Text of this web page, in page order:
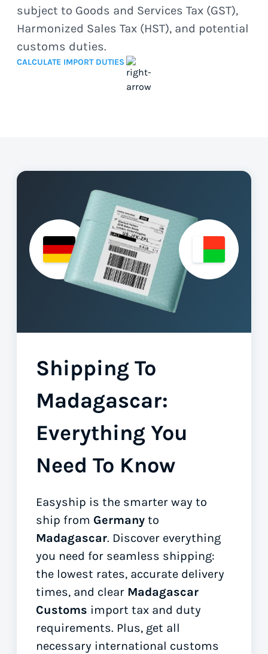
subject to Goods and Services Tax (GST),
Harmonized Sales Tax (HST), and potential
customs duties.
CALCULATE IMPORT DUTIES
Shipping To
Madagascar:
Everything You
Need To Know
Easyship is the smarter way to
ship from Germany to
Madagascar. Discover everything
you need for seamless shipping:
the lowest rates, accurate delivery
times, and clear Madagascar
Customs import tax and duty
requirements. Plus, get all
necessary international customs